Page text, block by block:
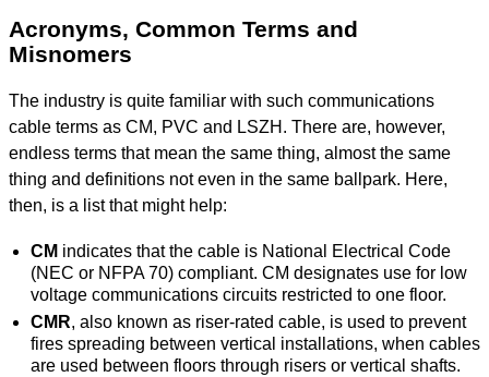
Acronyms, Common Terms and
Misnomers
The industry is quite familiar with such communications
cable terms as CM, PVC and LSZH. There are, however,
endless terms that mean the same thing, almost the same
thing and definitions not even in the same ballpark. Here,
then, is a list that might help:
CM indicates that the cable is National Electrical Code
(NEC or NFPA 70) compliant. CM designates use for low
voltage communications circuits restricted to one floor.
CMR, also known as riser-rated cable, is used to prevent
fires spreading between vertical installations, when cables
are used between floors through risers or vertical shafts.